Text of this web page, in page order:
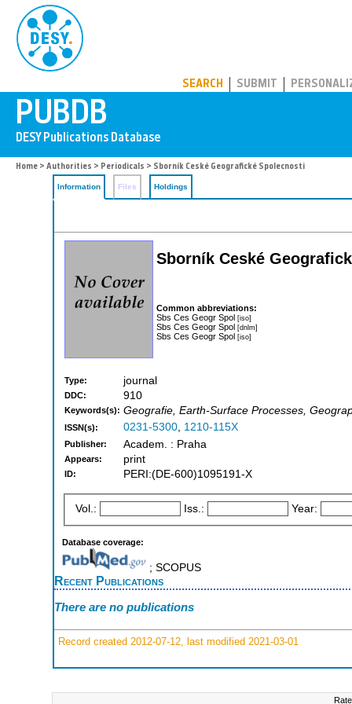
SEARCH SUBMIT
Home > Authorities > Periodicals > Sborník Ceské Geografické Spolecnosti
Information Files Holdings
Sborník Ceské
Common abbreviations:
Sbs Ces Geogr Spol [iso]
Sbs Ces Geogr Spol [dnlm]
Sbs Ces Geogr Spol [iso]
Type: journal
DDC: 910
Keywords(s): Geografie, Earth-Surface Processes,
ISSN(s): 0231-5300, 1210-115X
Publisher: Academ. : Praha
Appears: print
ID: PERI:(DE-600)1095191-X
Vol.: Iss.: Year:
Database coverage:
; SCOPUS
Recent Publications
There are no publications
Record created 2012-07-12, last modified 2021-03-01